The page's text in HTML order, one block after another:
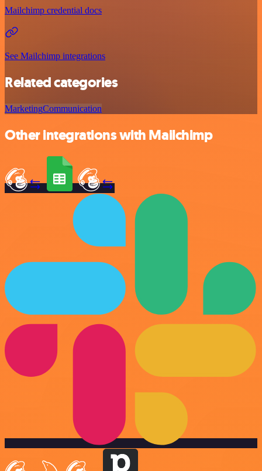
Mailchimp credential docs
See Mailchimp integrations
Related categories
MarketingCommunication
Other integrations with Mailchimp